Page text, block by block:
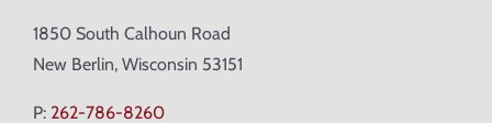
1850 South Calhoun Road
New Berlin, Wisconsin 53151
P: 262-786-8260